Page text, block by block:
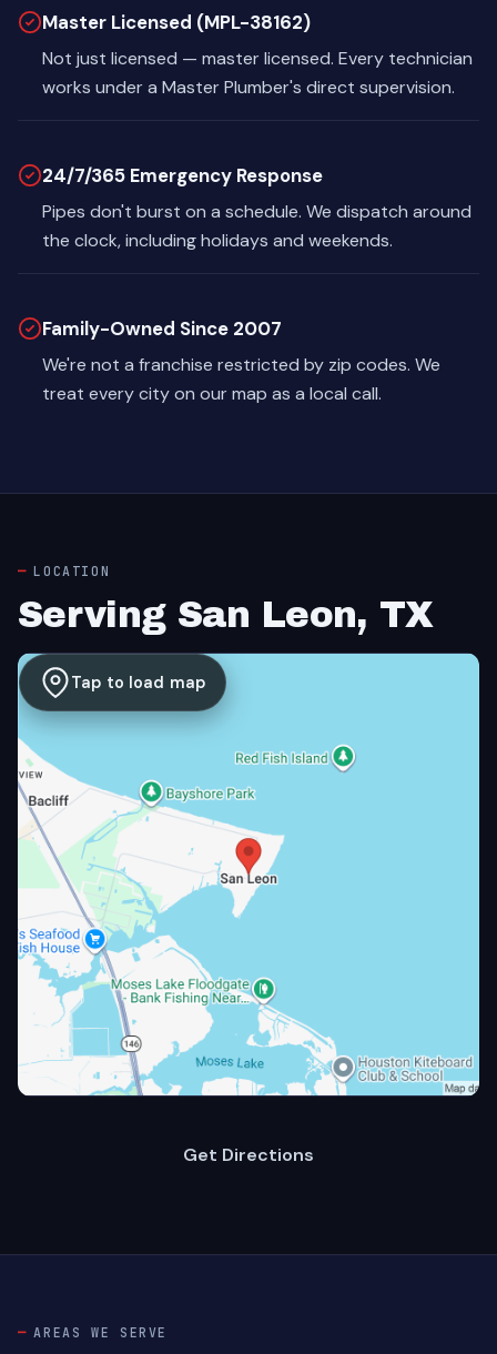
Master Licensed (MPL-38162)
Not just licensed — master licensed. Every technician
works under a Master Plumber's direct supervision.
24/7/365 Emergency Response
Pipes don't burst on a schedule. We dispatch around
the clock, including holidays and weekends.
Family-Owned Since 2007
We're not a franchise restricted by zip codes. We
treat every city on our map as a local call.
LOCATION
Serving San Leon, TX
Tap to load map
Get Directions
AREAS WE SERVE